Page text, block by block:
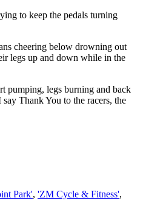
to keep the pedals turning
cheering below drowning out
legs up and down while in the
pumping, legs burning and back
Thank You to the racers, the
Park', 'ZM Cycle & Fitness',